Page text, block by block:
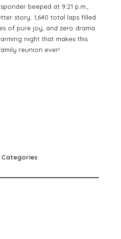
beeped at 9:21 p.m.,
story: 1,640 total laps filled
of pure joy, and zero drama
night that makes this
reunion ever!
Categories